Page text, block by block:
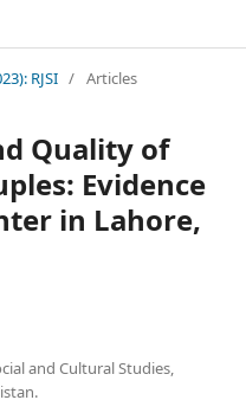
RJSI / Articles
Quality of
Evidence
in Lahore,
and Cultural Studies,